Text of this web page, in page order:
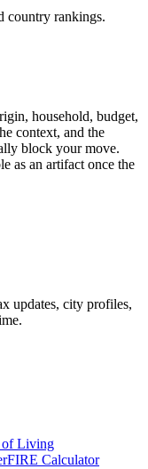
country rankings.
household, budget,
context, and the
block your move.
as an artifact once the
updates, city profiles,
of Living
FIRE Calculator